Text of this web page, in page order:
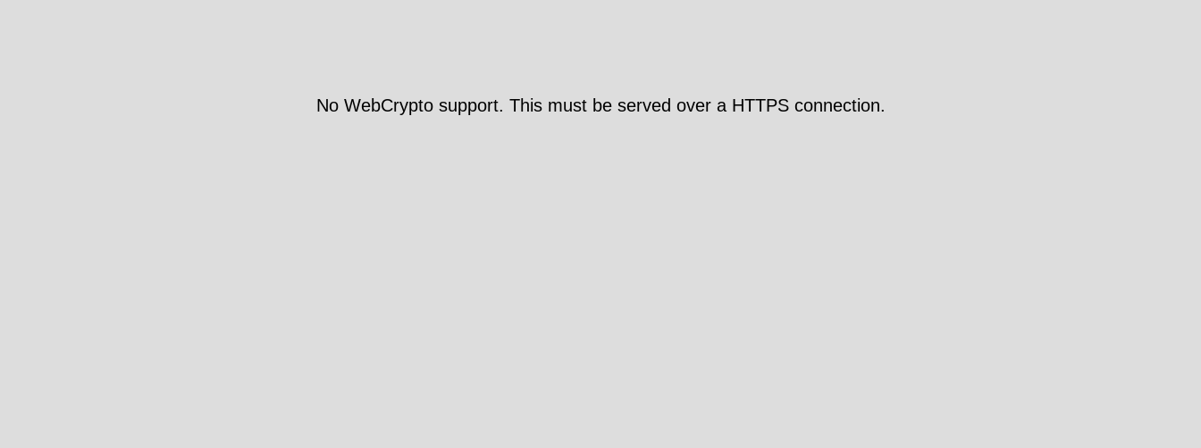
No WebCrypto support. This must be served over a HTTPS connection.